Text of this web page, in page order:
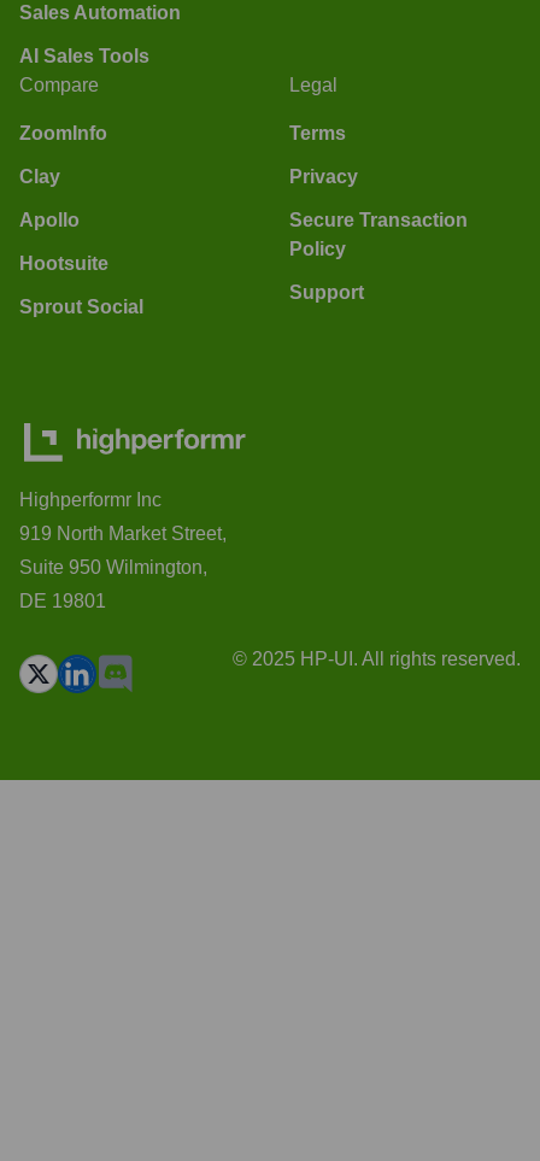
Sales Automation
AI Sales Tools
Compare
ZoomInfo
Clay
Apollo
Hootsuite
Sprout Social
Legal
Terms
Privacy
Secure Transaction
Policy
Support
Highperformr Inc
919 North Market Street,
Suite 950 Wilmington,
DE 19801
© 2025 HP-UI. All rights reserved.